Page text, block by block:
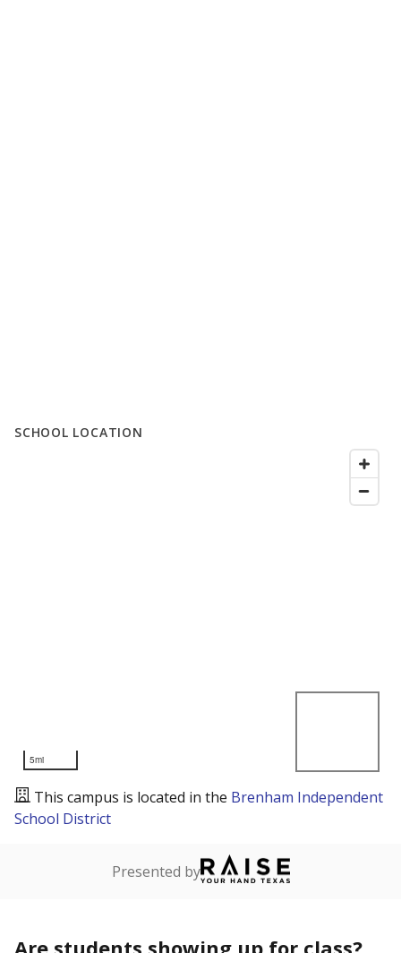
SCHOOL LOCATION
5mi
This campus is located in the Brenham Independent
School District
Presented by
Are students showing up for class?